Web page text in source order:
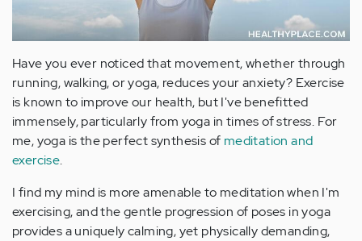
Have you ever noticed that movement, whether through
running, walking, or yoga, reduces your anxiety? Exercise
is known to improve our health, but I've benefitted
immensely, particularly from yoga in times of stress. For
me, yoga is the perfect synthesis of meditation and
exercise.
I find my mind is more amenable to meditation when I'm
exercising, and the gentle progression of poses in yoga
provides a uniquely calming, yet physically demanding,